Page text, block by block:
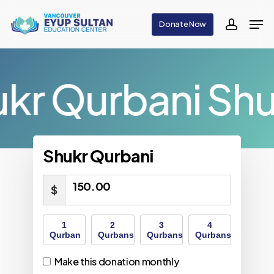
main
Donate Now
Qurbani
Shukr Qurbani
$ 150.00
1
Qurban
2
Qurbans
3
Qurbans
4
Qurbans
Make this donation monthly